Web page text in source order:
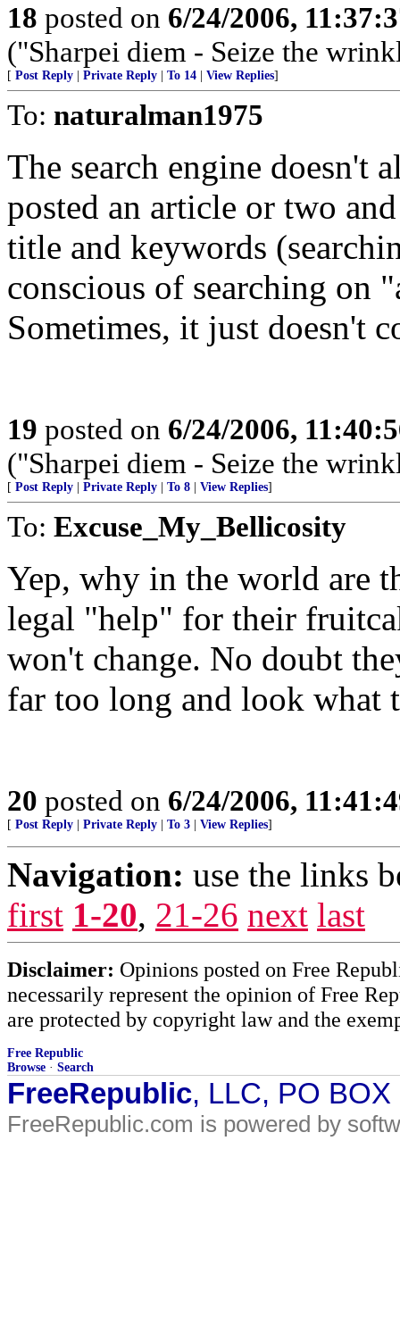
18 posted on 6/24/2006,
("Sharpei diem - Seize the
[ Post Reply Private Reply To 14 View Replies]
To: naturalman1975
The search engine doesn't
posted an article or two
title and keywords
conscious of searching
Sometimes, it just doesn't
19 posted on 6/24/2006,
("Sharpei diem - Seize the
[ Post Reply Private Reply To 8 View Replies]
To: Excuse_My_Bellicosity
Yep, why in the world are
legal "help" for their
won't change. No doubt
far too long and look what
20 posted on 6/24/2006,
[ Post Reply Private Reply To 3 View Replies]
Navigation: use the links
first 1-20, 21-26 next last
Disclaimer: Opinions posted on Free
necessarily represent the opinion of Free
are protected by copyright law and the
Free Republic
Browse · Search
FreeRepublic, LLC, PO
FreeRepublic.com is powered by